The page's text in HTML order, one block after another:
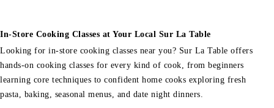
In-Store Cooking Classes at Your Local Sur La Table
Looking for in-store cooking classes near you? Sur La Table offers
hands-on cooking classes for every kind of cook, from beginners
learning core techniques to confident home cooks exploring fresh
pasta, baking, seasonal menus, and date night dinners.